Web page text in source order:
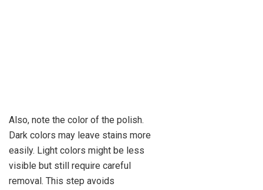
Also, note the color of the polish.
Dark colors may leave stains more
easily. Light colors might be less
visible but still require careful
removal. This step avoids